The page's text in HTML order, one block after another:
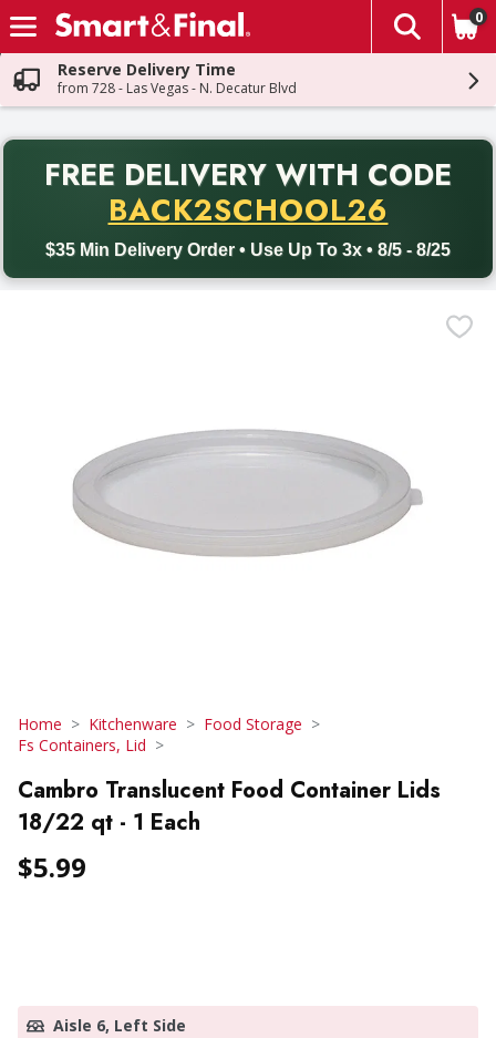
Skip header to page content
The
0
Reserve Delivery Time
from 728 - Las Vegas - N. Decatur Blvd
FREE DELIVERY WITH CODE
BACK2SCHOOL26
$35 Min Delivery Order • Use Up To 3x • 8/5 - 8/25
Back to School promotion. Free delivery with promo code
Home Kitchenware
Food Storage
Fs Containers, Lid
Cambro Translucent Food Container Lids
18/22 qt - 1 Each
$5.99
Aisle 6, Left Side